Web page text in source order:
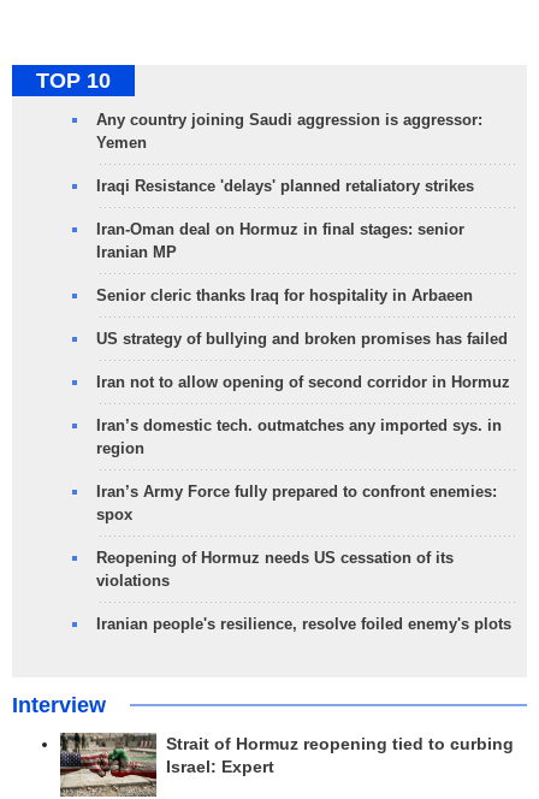
TOP 10
Any country joining Saudi aggression is aggressor:
Yemen
Iraqi Resistance 'delays' planned retaliatory strikes
Iran-Oman deal on Hormuz in final stages: senior
Iranian MP
Senior cleric thanks Iraq for hospitality in Arbaeen
US strategy of bullying and broken promises has failed
Iran not to allow opening of second corridor in Hormuz
Iran’s domestic tech. outmatches any imported sys. in
region
Iran’s Army Force fully prepared to confront enemies:
spox
Reopening of Hormuz needs US cessation of its
violations
Iranian people's resilience, resolve foiled enemy's plots
Interview
Strait of Hormuz reopening tied to curbing
Israel: Expert